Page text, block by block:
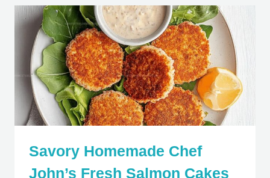
Savory Homemade Chef
John’s Fresh Salmon Cakes